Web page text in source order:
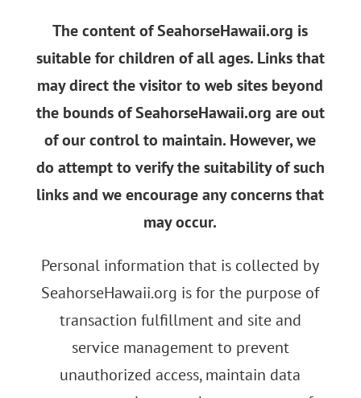
The content of SeahorseHawaii.org is
suitable for children of all ages. Links that
may direct the visitor to web sites beyond
the bounds of SeahorseHawaii.org are out
of our control to maintain. However, we
do attempt to verify the suitability of such
links and we encourage any concerns that
may occur.
Personal information that is collected by
SeahorseHawaii.org is for the purpose of
transaction fulfillment and site and
service management to prevent
unauthorized access, maintain data